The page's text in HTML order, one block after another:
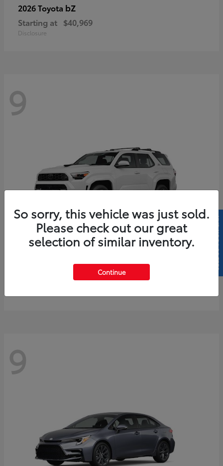
2026 Toyota bZ
Starting at $40,969
Disclosure
9
4Runner
$61,883
9
So sorry, this vehicle was just sold.
Please check out our great
selection of similar inventory.
Continue
SELL US YOUR CAR